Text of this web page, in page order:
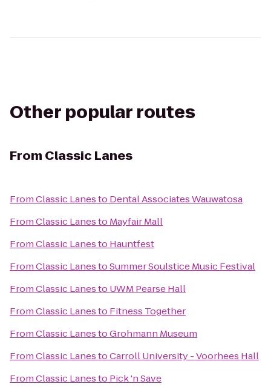
Other popular routes
From Classic Lanes
FromClassic Lanesto Dental Associates Wauwatosa
FromClassic Lanesto Mayfair Mall
FromClassic Lanesto Hauntfest
FromClassic LanestoSummer Soulstice Music Festival
FromClassic Lanesto UWM Pearse Hall
FromClassic Lanesto Fitness Together
FromClassic LanestoGrohmann Museum
FromClassic LanestoCarroll University - Voorhees Hall
FromClassic Lanesto Pick 'n Save